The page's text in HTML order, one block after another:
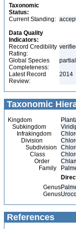
Taxonomic
Status:
Current Standing:
Data Quality
Indicators:
Record Credibility
Rating:
Global Species
Completeness:
partial
Latest Record
Review:
2014
Taxonomic
Kingdom
Subkingdom
Infrakingdom
Division
Subdivision
Class
Order
Family
Genus
Genus
References